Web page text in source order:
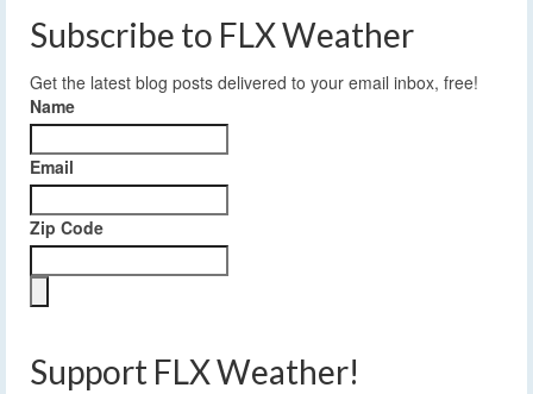
Subscribe to FLX Weather
Get the latest blog posts delivered to your email inbox, free!
Name
Email
Zip Code
Support FLX Weather!